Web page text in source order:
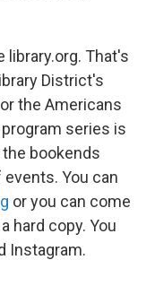
library.org. That's
District's
the Americans
series is
the bookends
You can
or you can come
hard copy. You
Instagram.